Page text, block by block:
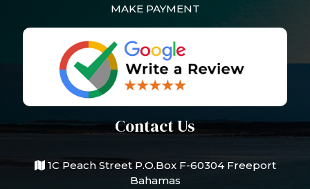
MAKE PAYMENT
Contact Us
1C Peach Street P.O.Box F-60304 Freeport
Bahamas